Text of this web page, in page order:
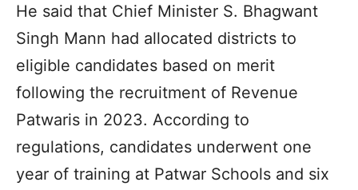
He said that Chief Minister S. Bhagwant
Singh Mann had allocated districts to
eligible candidates based on merit
following the recruitment of Revenue
Patwaris in 2023. According to
regulations, candidates underwent one
year of training at Patwar Schools and six